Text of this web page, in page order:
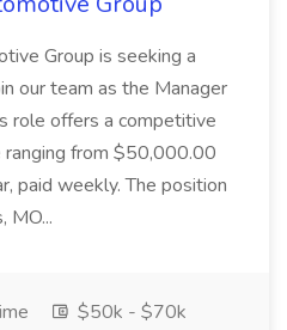
Group is seeking a
our team as the Manager
role offers a competitive
ranging from $50,000.00
paid weekly. The position
MO...
$50k - $70k